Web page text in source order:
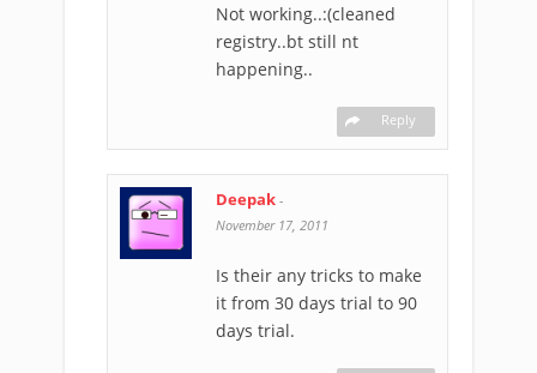
Not working..:(cleaned
registry..bt still nt
happening..
Reply
Deepak -
November 17, 2011
Is their any tricks to make
it from 30 days trial to 90
days trial.